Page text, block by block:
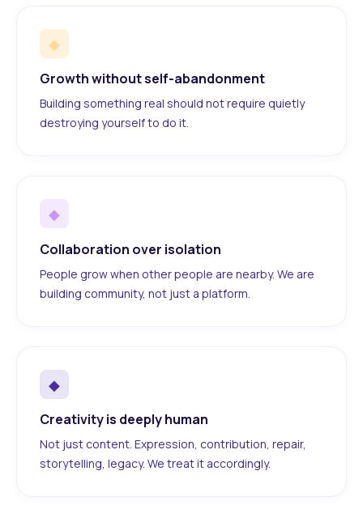
◆
Growth without self-abandonment
Building something real should not require quietly
destroying yourself to do it.
◆
Collaboration over isolation
People grow when other people are nearby. We are
building community, not just a platform.
◆
Creativity is deeply human
Not just content. Expression, contribution, repair,
storytelling, legacy. We treat it accordingly.